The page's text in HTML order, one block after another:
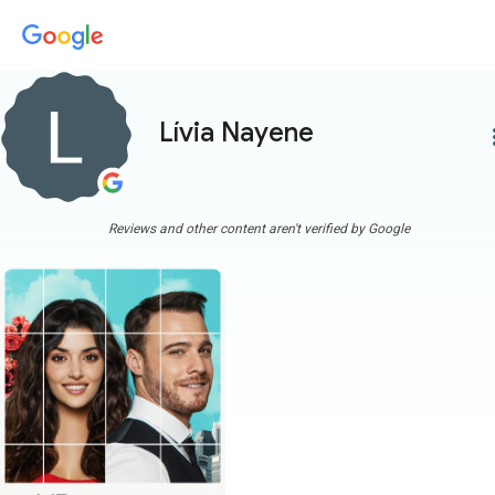
Lívia Nayene
Reviews and other content aren't verified by Google